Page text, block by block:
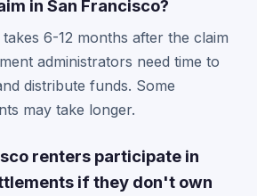
in San Francisco?
6-12 months after the claim
administrators need time to
distribute funds. Some
may take longer.
renters participate in
if they don't own